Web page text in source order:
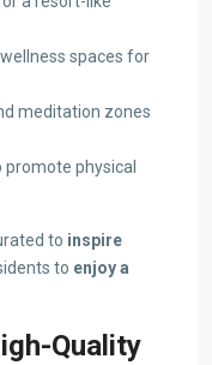
spaces for
meditation zones
physical
to inspire
to enjoy a
Quality